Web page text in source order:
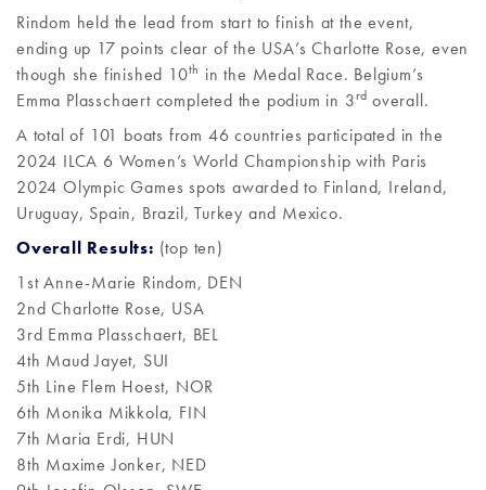
Rindom held the lead from start to finish at the event,
ending up 17 points clear of the USA’s Charlotte Rose, even
though she finished 10th in the Medal Race. Belgium’s
Emma Plasschaert completed the podium in 3rd overall.
A total of 101 boats from 46 countries participated in the
2024 ILCA 6 Women’s World Championship with Paris
2024 Olympic Games spots awarded to Finland, Ireland,
Uruguay, Spain, Brazil, Turkey and Mexico.
Overall Results: (top ten)
1st Anne-Marie Rindom, DEN
2nd Charlotte Rose, USA
3rd Emma Plasschaert, BEL
4th Maud Jayet, SUI
5th Line Flem Hoest, NOR
6th Monika Mikkola, FIN
7th Maria Erdi, HUN
8th Maxime Jonker, NED